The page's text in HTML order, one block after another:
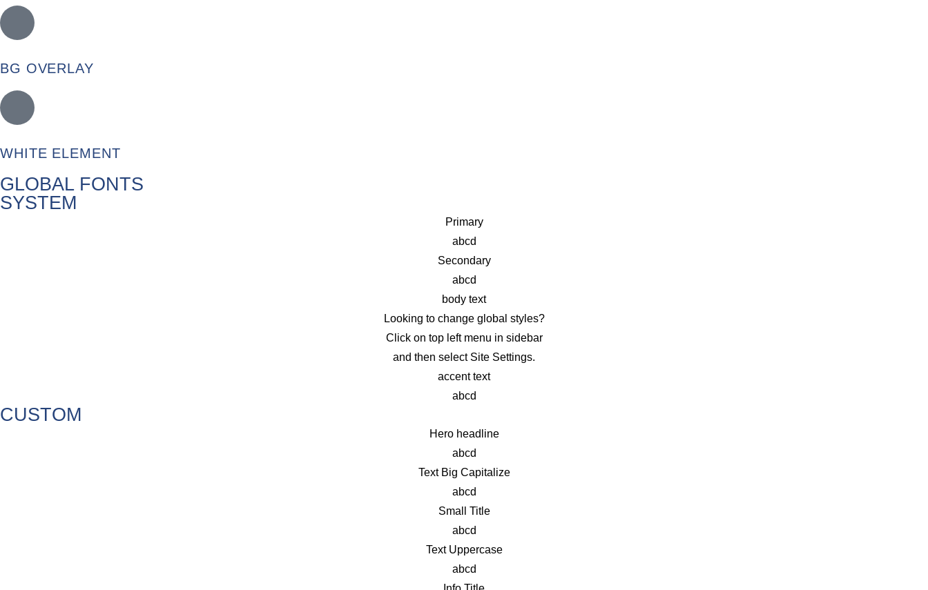
BG OVERLAY
WHITE ELEMENT
GLOBAL FONTS
SYSTEM
Primary
abcd
Secondary
abcd
body text
Looking to change global styles?
Click on top left menu in sidebar
and then select Site Settings.
accent text
abcd
CUSTOM
Hero headline
abcd
Text Big Capitalize
abcd
Small Title
abcd
Text Uppercase
abcd